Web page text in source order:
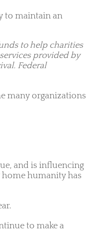
to maintain an
to help charities
provided by
Federal
many organizations
and is influencing
humanity has
to make a